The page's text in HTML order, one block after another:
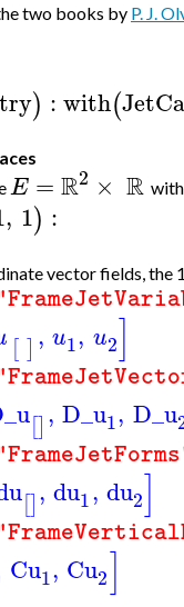
two books by P. J.
) :with(
E =R2 × R
, 1) :
vector fields, the
[ ] , u1, u2]
[] , D_u1, D_u
[], du1, du2]
Cu1, Cu2]